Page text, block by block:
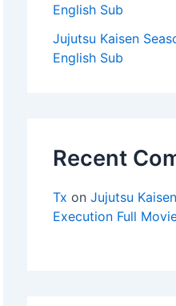
English Sub
Jujutsu Kaisen
English Sub
Recent
Tx on Jujutsu
Execution Full